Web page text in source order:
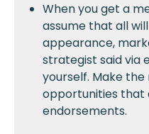
When you get a
assume that all
appearance,
strategist said via
yourself. Make
opportunities that
endorsements.